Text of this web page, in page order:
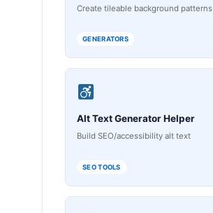
Create tileable background patterns
GENERATORS
Alt Text Generator Helper
Build SEO/accessibility alt text
SEO TOOLS